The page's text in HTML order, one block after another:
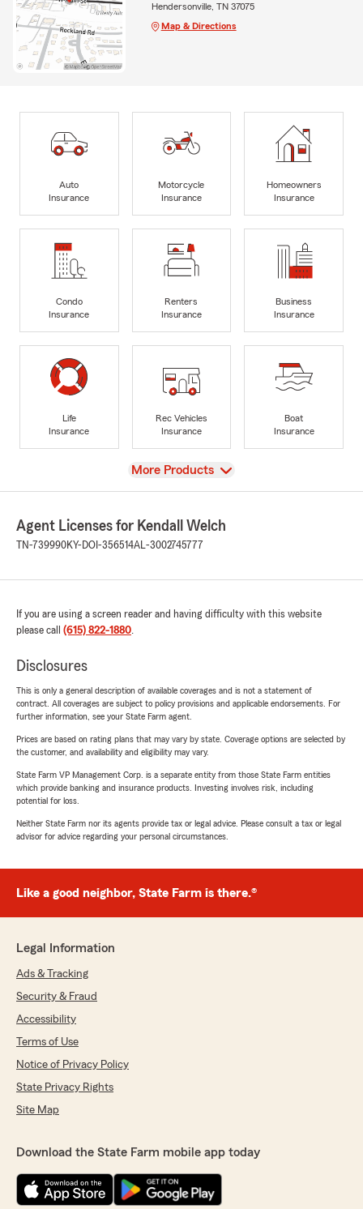
Hendersonville, TN 37075
Map & Directions
Auto
Insurance
Motorcycle
Insurance
Homeowners
Insurance
Condo
Insurance
Renters
Insurance
Business
Insurance
Life
Insurance
Rec Vehicles
Insurance
Boat
Insurance
View
More Products
Agent Licenses for Kendall Welch
TN-739990KY-DOI-356514AL-3002745777
If you are using a screen reader and having difficulty with this website
please call (615) 822-1880.
Disclosures
This is only a general description of available coverages and is not a statement of
contract. All coverages are subject to policy provisions and applicable endorsements. For
further information, see your State Farm agent.
Prices are based on rating plans that may vary by state. Coverage options are selected by
the customer, and availability and eligibility may vary.
State Farm VP Management Corp. is a separate entity from those State Farm entities
which provide banking and insurance products. Investing involves risk, including
potential for loss.
Neither State Farm nor its agents provide tax or legal advice. Please consult a tax or legal
advisor for advice regarding your personal circumstances.
Like a good neighbor, State Farm is there.®
Legal Information
Ads & Tracking
Security & Fraud
Accessibility
Terms of Use
Notice of Privacy Policy
State Privacy Rights
Site Map
Download the State Farm mobile app today